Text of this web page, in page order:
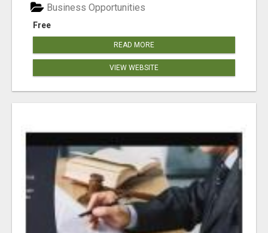
Free
Business Opportunities
READ MORE
VIEW WEBSITE